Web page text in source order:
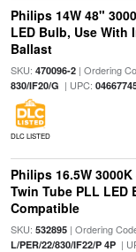
Philips 14W 48"
LED Bulb, Use With
Ballast
SKU: 470096-2| Ordering
830/IF20/G | UPC:
DLC LISTED
Philips 16.5W
Twin Tube PLL LED
Compatible
SKU: 532895| Ordering
L/PER/22/830/IF22/P 4P|